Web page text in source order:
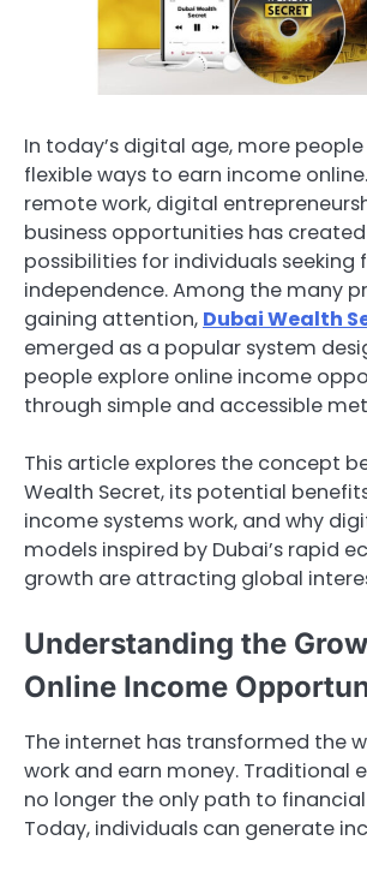
In today’s digital age, more
flexible ways to earn income
remote work, digital
business opportunities has
possibilities for individuals seeking
independence. Among the many
gaining attention, Dubai Wealth
emerged as a popular system
people explore online income
through simple and accessible
This article explores the concept
Wealth Secret, its potential
income systems work, and why
models inspired by Dubai’s rapid
growth are attracting global
Understanding the
Online Income
The internet has transformed the
work and earn money. Traditional
no longer the only path to financial
Today, individuals can generate